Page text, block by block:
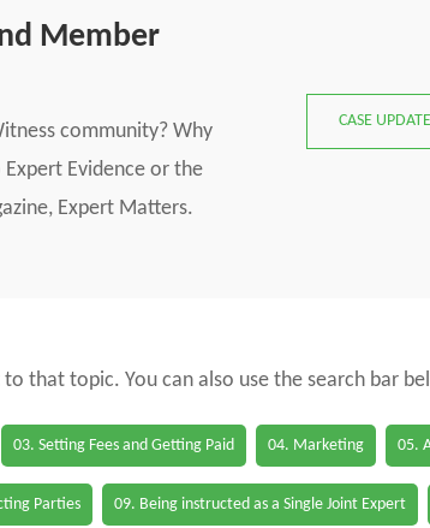
Member
community? Why
Evidence or the
Expert Matters.
CASE
that topic. You can also use the search bar
03. Setting Fees and Getting Paid 04. Marketing 05.
Parties 09. Being instructed as a Single Joint Expert